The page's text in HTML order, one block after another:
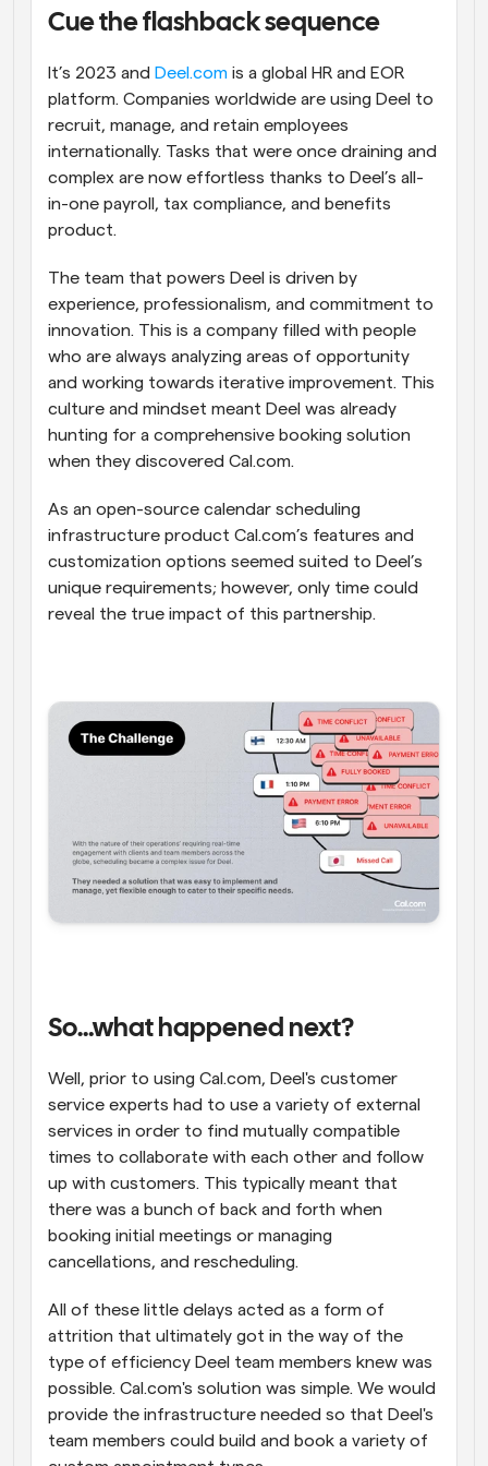
Supercharged scheduling with AI-powered calls
Workflows
Stay up to date with the latest news and updates
Instant Meetings
Meet with clients in minutes
Dynamic Group Links
Seamlessly book meetings with multiple people
Webhooks
Get notified when something happens
Cue the flashback sequence
It’s 2023 and Deel.com is a global HR and EOR
platform. Companies worldwide are using Deel to
recruit, manage, and retain employees
internationally. Tasks that were once draining and
complex are now effortless thanks to Deel’s all-
in-one payroll, tax compliance, and benefits
product.
The team that powers Deel is driven by
experience, professionalism, and commitment to
innovation. This is a company filled with people
who are always analyzing areas of opportunity
and working towards iterative improvement. This
culture and mindset meant Deel was already
hunting for a comprehensive booking solution
when they discovered Cal.com.
As an open-source calendar scheduling
infrastructure product Cal.com’s features and
customization options seemed suited to Deel’s
unique requirements; however, only time could
reveal the true impact of this partnership.
So…what happened next?
Well, prior to using Cal.com, Deel's customer
service experts had to use a variety of external
services in order to find mutually compatible
times to collaborate with each other and follow
up with customers. This typically meant that
there was a bunch of back and forth when
booking initial meetings or managing
cancellations, and rescheduling.
All of these little delays acted as a form of
attrition that ultimately got in the way of the
type of efficiency Deel team members knew was
possible. Cal.com's solution was simple. We would
provide the infrastructure needed so that Deel's
team members could build and book a variety of